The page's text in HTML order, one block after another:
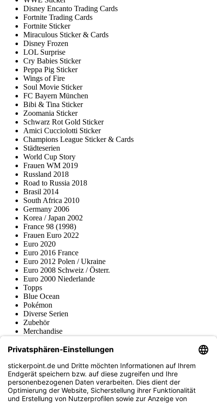
Disney Encanto Trading Cards
Fortnite Trading Cards
Fortnite Sticker
Miraculous Sticker & Cards
Disney Frozen
LOL Surprise
Cry Babies Sticker
Peppa Pig Sticker
Wings of Fire
Soul Movie Sticker
FC Bayern München
Bibi & Tina Sticker
Zoomania Sticker
Schwarz Rot Gold Sticker
Amici Cucciolotti Sticker
Champions League Sticker & Cards
Städteserien
World Cup Story
Frauen WM 2019
Russland 2018
Road to Russia 2018
Brasil 2014
South Africa 2010
Germany 2006
Korea / Japan 2002
France 98 (1998)
Frauen Euro 2022
Euro 2020
Euro 2016 France
Euro 2012 Polen / Ukraine
Euro 2008 Schweiz / Österr.
Euro 2000 Niederlande
Topps
Blue Ocean
Pokémon
Diverse Serien
Zubehör
Merchandise
Fußball-Turniere
stickerpoint.de Newsletter
Jetzt anmelden für Neuheiten und Angebote:
stickerpoint.de